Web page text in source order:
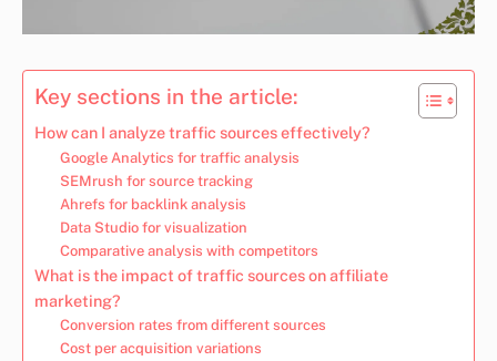
Key sections in the article:
How can I analyze traffic sources effectively?
Google Analytics for traffic analysis
SEMrush for source tracking
Ahrefs for backlink analysis
Data Studio for visualization
Comparative analysis with competitors
What is the impact of traffic sources on affiliate
marketing?
Conversion rates from different sources
Cost per acquisition variations